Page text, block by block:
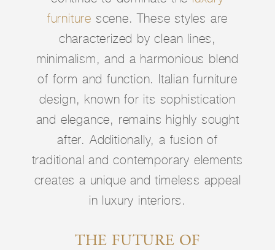
furniture scene. These styles are
characterized by clean lines,
minimalism, and a harmonious blend
of form and function. Italian furniture
design, known for its sophistication
and elegance, remains highly sought
after. Additionally, a fusion of
traditional and contemporary elements
creates a unique and timeless appeal
in luxury interiors.
THE FUTURE OF